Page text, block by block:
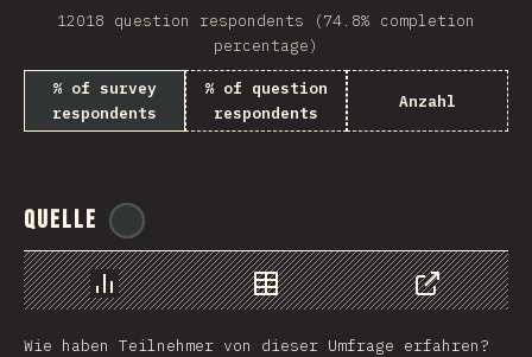
Niger
Democratic Republic …
REU
French Southern and …
Rwanda
12018 question respondents (74.8% completion
percentage)
% of survey
respondents
% of question
respondents
Anzahl
Quelle
Chart Data
Share
Wie haben Teilnehmer von dieser Umfrage erfahren?